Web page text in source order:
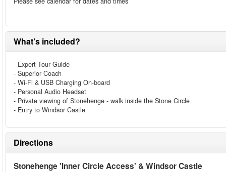
What’s included?
- Expert Tour Guide
- Superior Coach
- Wi-Fi & USB Charging On-board
- Personal Audio Headset
- Private viewing of Stonehenge - walk inside the Stone Circle
- Entry to Windsor Castle
Directions
Stonehenge 'Inner Circle Access' & Windsor Castle